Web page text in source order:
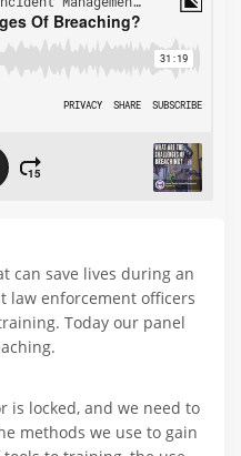
can save lives during an
law enforcement officers
Today our panel
is locked, and we need to
methods we use to gain